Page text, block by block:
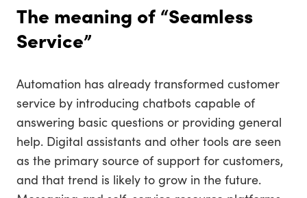
The meaning of “Seamless
Service”
Automation has already transformed customer
service by introducing chatbots capable of
answering basic questions or providing general
help. Digital assistants and other tools are seen
as the primary source of support for customers,
and that trend is likely to grow in the future.